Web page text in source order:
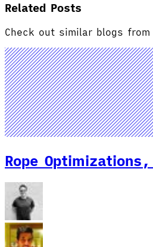
Related Posts
Check out similar blogs
Rope